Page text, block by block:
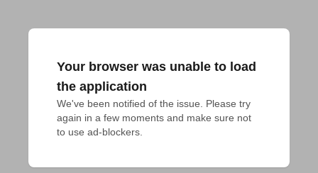
Your browser was unable to load
the application
We've been notified of the issue. Please try
again in a few moments and make sure not
to use ad-blockers.